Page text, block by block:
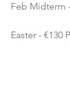
Feb Midterm
Easter - €130